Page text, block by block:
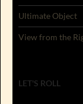
Ultimate Object
View from the
LET'S ROLL